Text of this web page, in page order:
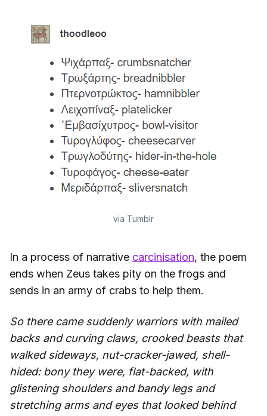
via Tumblr
In a process of narrative carcinisation, the poem
ends when Zeus takes pity on the frogs and
sends in an army of crabs to help them.
So there came suddenly warriors with mailed
backs and curving claws, crooked beasts that
walked sideways, nut-cracker-jawed, shell-
hided: bony they were, flat-backed, with
glistening shoulders and bandy legs and
stretching arms and eyes that looked behind